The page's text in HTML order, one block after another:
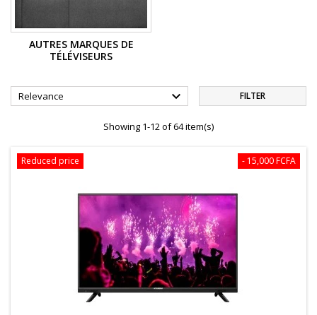
AUTRES MARQUES DE
TÉLÉVISEURS
Relevance  FILTER
Showing 1-12 of 64 item(s)
- 15,000 FCFA
Reduced price